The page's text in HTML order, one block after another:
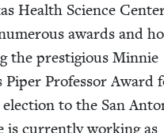
Health Sci­ence
awards and
the pres­ti­gious Min­nie
Piper Pro­fes­sor Award
to the San
is cur­rent­ly work­ing as